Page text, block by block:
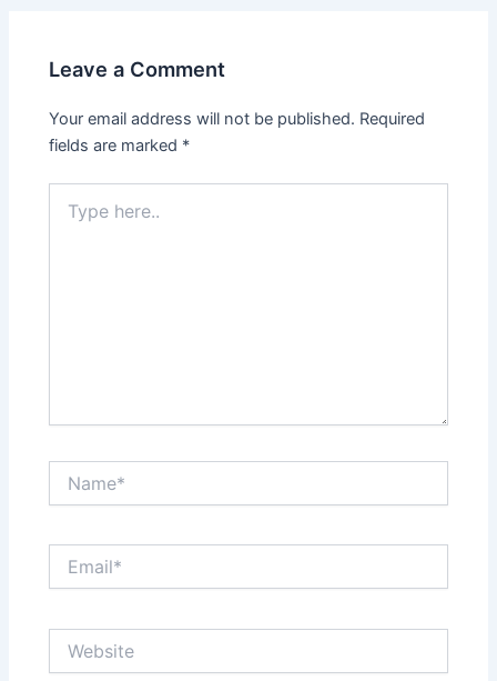
Leave a Comment
Your email address will not be published. Required
fields are marked *
here..